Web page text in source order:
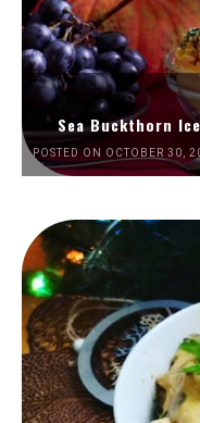
Sea Buckthorn
POSTED ON OCTOBER 30,